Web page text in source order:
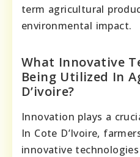
term agricultural
environmental impact.
What Innovative
Being Utilized In
D’ivoire?
Innovation plays a
In Cote D’Ivoire,
innovative